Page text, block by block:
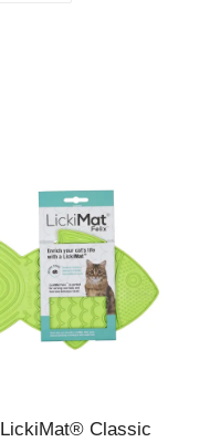
LickiMat® Classic